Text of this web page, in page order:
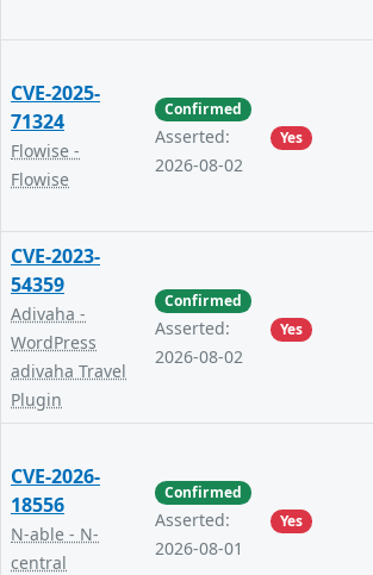
CVE-2025-
71324
Flowise -
Flowise
Confirmed
Asserted:
2026-08-02
Yes
CVE-2023-
54359
Adivaha -
WordPress
adivaha Travel
Plugin
Confirmed
Asserted:
2026-08-02
Yes
CVE-2026-
18556
N-able - N-
central
Confirmed
Asserted:
2026-08-01
Yes